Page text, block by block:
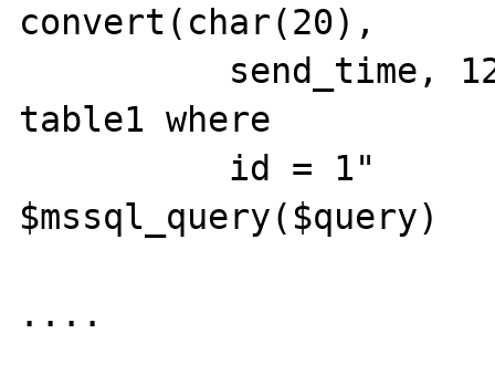
convert(char(20),
table1 where
$mssql_query($query)
....